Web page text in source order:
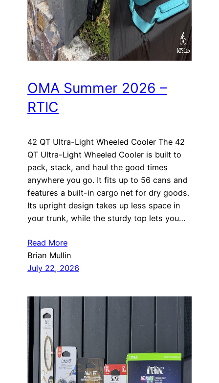
OMA Summer 2026 –
RTIC
42 QT Ultra-Light Wheeled Cooler The 42
QT Ultra-Light Wheeled Cooler is built to
pack, stack, and haul the good times
anywhere you go. It fits up to 56 cans and
features a built-in cargo net for dry goods.
Its upright design takes up less space in
your trunk, while the sturdy top lets you…
Read More
Brian Mullin
July 22, 2026